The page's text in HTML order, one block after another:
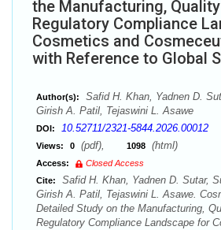
the Manufacturing,
Regulatory Compliance
Cosmetics and
with Reference to Global
Author(s):
Safid H. Khan, Yadnen D.
Girish A. Patil, Tejaswini L. Asawe
DOI: 10.52711/2321-5844.2026.00012
Views: 0 (pdf), 1098 (html)
Access:
Closed Access
Cite:
Safid H. Khan, Yadnen D. Sutar,
Girish A. Patil, Tejaswini L. Asawe.
Detailed Study on the Manufacturing,
Regulatory Compliance Landscape for